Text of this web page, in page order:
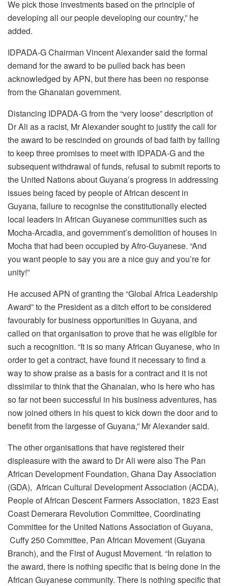
We pick those investments based on the principle of
developing all our people developing our country,” he
added.
IDPADA-G Chairman Vincent Alexander said the formal
demand for the award to be pulled back has been
acknowledged by APN, but there has been no response
from the Ghanaian government.
Distancing IDPADA-G from the “very loose” description of
Dr Ali as a racist, Mr Alexander sought to justify the call for
the award to be rescinded on grounds of bad faith by failing
to keep three promises to meet with IDPADA-G and the
subsequent withdrawal of funds, refusal to submit reports to
the United Nations about Guyana’s progress in addressing
issues being faced by people of African descent in
Guyana, failure to recognise the constitutionally elected
local leaders in African Guyanese communities such as
Mocha-Arcadia, and government’s demolition of houses in
Mocha that had been occupied by Afro-Guyanese. “And
you want people to say you are a nice guy and you’re for
unity!”
He accused APN of granting the “Global Africa Leadership
Award” to the President as a ditch effort to be considered
favourably for business opportunities in Guyana, and
called on that organisation to prove that he was eligible for
such a recognition. “It is so many African Guyanese, who in
order to get a contract, have found it necessary to find a
way to show praise as a basis for a contract and it is not
dissimilar to think that the Ghanaian, who is here who has
so far not been successful in his business adventures, has
now joined others in his quest to kick down the door and to
benefit from the largesse of Guyana,” Mr Alexander said.
The other organisations that have registered their
displeasure with the award to Dr Ali were also The Pan
African Development Foundation, Ghana Day Association
(GDA), African Cultural Development Association (ACDA),
People of African Descent Farmers Association, 1823 East
Coast Demerara Revolution Committee, Coordinating
Committee for the United Nations Association of Guyana,
Cuffy 250 Committee, Pan African Movement (Guyana
Branch), and the First of August Movement. “In relation to
the award, there is nothing specific that is being done in the
African Guyanese community. There is nothing specific that